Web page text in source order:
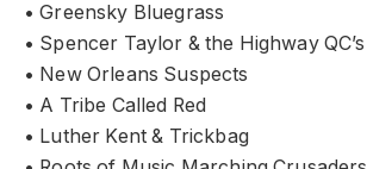
• Greensky Bluegrass
• Spencer Taylor & the Highway QC’s
• New Orleans Suspects
• A Tribe Called Red
• Luther Kent & Trickbag